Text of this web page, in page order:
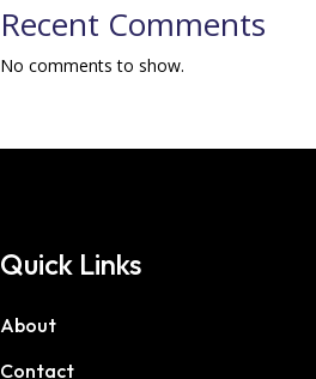
Recent Comments
No comments to show.
Quick Links
About
Contact